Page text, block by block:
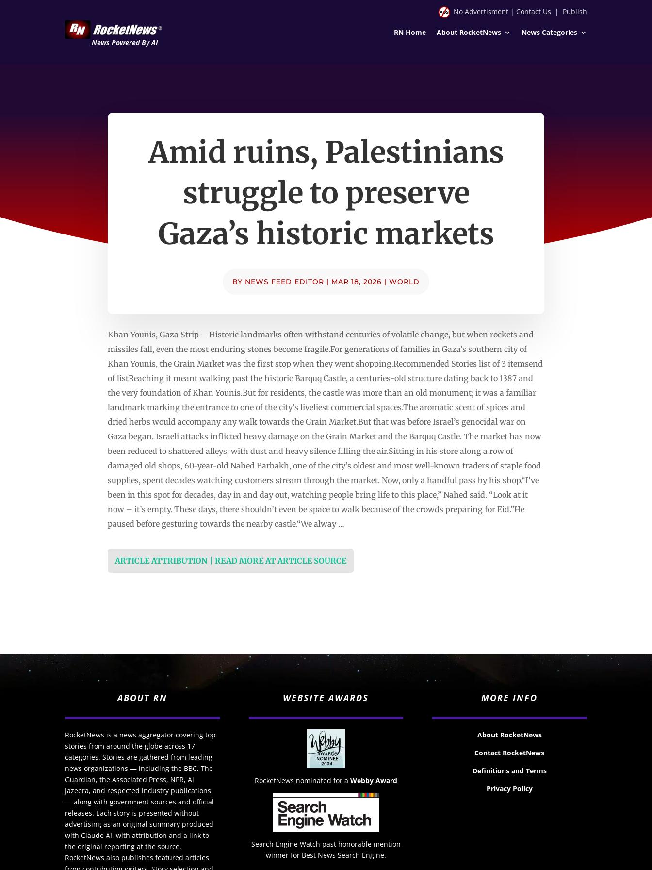
News Powered By AI
No Advertisment| Contact Us | Publish
RN Home About RocketNews News Categories
Amid ruins, Palestinians
struggle to preserve
Gaza’s historic markets
BY NEWS FEED EDITOR | MAR 18, 2026 | WORLD
Khan Younis, Gaza Strip – Historic landmarks often withstand centuries of volatile change, but when rockets and
missiles fall, even the most enduring stones become fragile.For generations of families in Gaza’s southern city of
Khan Younis, the Grain Market was the first stop when they went shopping.Recommended Stories list of 3 itemsend
of listReaching it meant walking past the historic Barquq Castle, a centuries-old structure dating back to 1387 and
the very foundation of Khan Younis.But for residents, the castle was more than an old monument; it was a familiar
landmark marking the entrance to one of the city’s liveliest commercial spaces.The aromatic scent of spices and
dried herbs would accompany any walk towards the Grain Market.But that was before Israel’s genocidal war on
Gaza began. Israeli attacks inflicted heavy damage on the Grain Market and the Barquq Castle. The market has now
been reduced to shattered alleys, with dust and heavy silence filling the air.Sitting in his store along a row of
damaged old shops, 60-year-old Nahed Barbakh, one of the city’s oldest and most well-known traders of staple food
supplies, spent decades watching customers stream through the market. Now, only a handful pass by his shop.“I’ve
been in this spot for decades, day in and day out, watching people bring life to this place,” Nahed said. “Look at it
now – it’s empty. These days, there shouldn’t even be space to walk because of the crowds preparing for Eid.”He
paused before gesturing towards the nearby castle.“We alway …
ARTICLE ATTRIBUTION | READ MORE AT ARTICLE SOURCE
ABOUT RN
RocketNews is a news aggregator covering top
stories from around the globe across 17
categories. Stories are gathered from leading
news organizations — including the BBC, The
Guardian, the Associated Press, NPR, Al
Jazeera, and respected industry publications
— along with government sources and official
releases. Each story is presented without
advertising as an original summary produced
with Claude AI, with attribution and a link to
the original reporting at the source.
RocketNews also publishes featured articles
WEBSITE AWARDS
RocketNews nominated for a Webby Award
Search Engine Watch past honorable mention
winner for Best News Search Engine.
MORE INFO
About RocketNews
Contact RocketNews
Definitions and Terms
Privacy Policy